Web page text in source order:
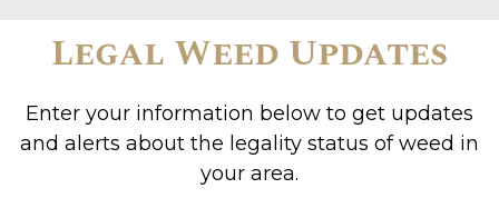
Legal Weed Updates
Enter your information below to get updates
and alerts about the legality status of weed in
your area.